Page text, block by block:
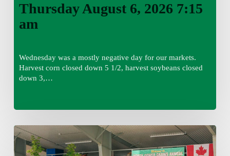
Thursday August 6, 2026 7:15
am
Wednesday was a mostly negative day for our markets.
Harvest corn closed down 5 1/2, harvest soybeans closed
down 3,…
Wednesday
August
5,